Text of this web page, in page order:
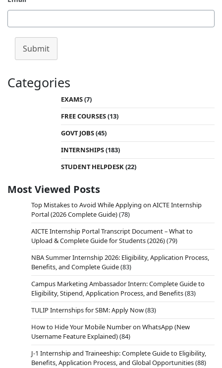
Submit
Categories
EXAMS(7)
FREE COURSES(13)
GOVT JOBS(45)
INTERNSHIPS(183)
STUDENT HELPDESK(22)
Most Viewed Posts
Top Mistakes to Avoid While Applying on AICTE Internship
Portal (2026 Complete Guide)(78)
AICTE Internship Portal Transcript Document – What to
Upload & Complete Guide for Students (2026)(79)
NBA Summer Internship 2026: Eligibility, Application Process,
Benefits, and Complete Guide(83)
Campus Marketing Ambassador Intern: Complete Guide to
Eligibility, Stipend, Application Process, and Benefits(83)
TULIP Internships for SBM: Apply Now(83)
How to Hide Your Mobile Number on WhatsApp (New
Username Feature Explained)(84)
J-1 Internship and Traineeship: Complete Guide to Eligibility,
Benefits, Application Process, and Global Opportunities(88)